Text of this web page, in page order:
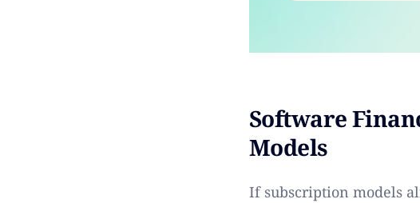
Software
Models
If subscription models